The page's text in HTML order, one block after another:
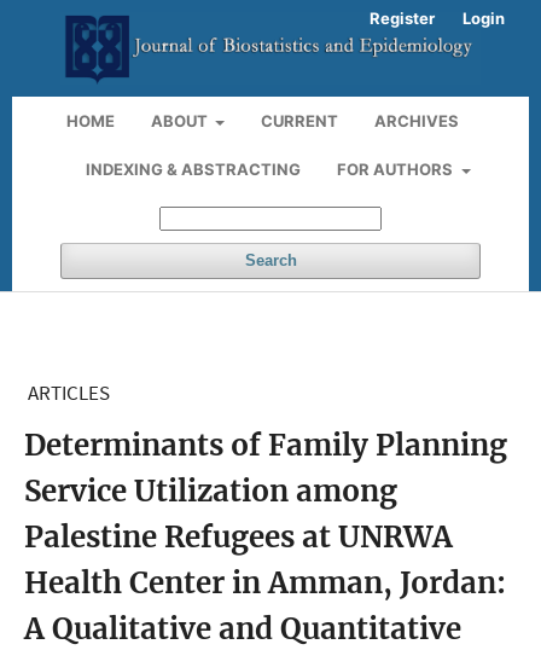
HOME ABOUT CURRENT ARCHIVES
INDEXING & ABSTRACTING FOR AUTHORS
Search
Register Login
ARTICLES
Determinants of Family Planning
Service Utilization among
Palestine Refugees at UNRWA
Health Center in Amman, Jordan:
A Qualitative and Quantitative